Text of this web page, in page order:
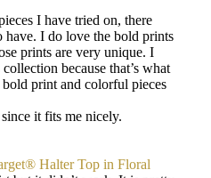
I have tried on, there
have. I do love the bold prints
prints are very unique. I
because that’s what
print and colorful pieces
it fits me nicely.
Halter Top in Floral